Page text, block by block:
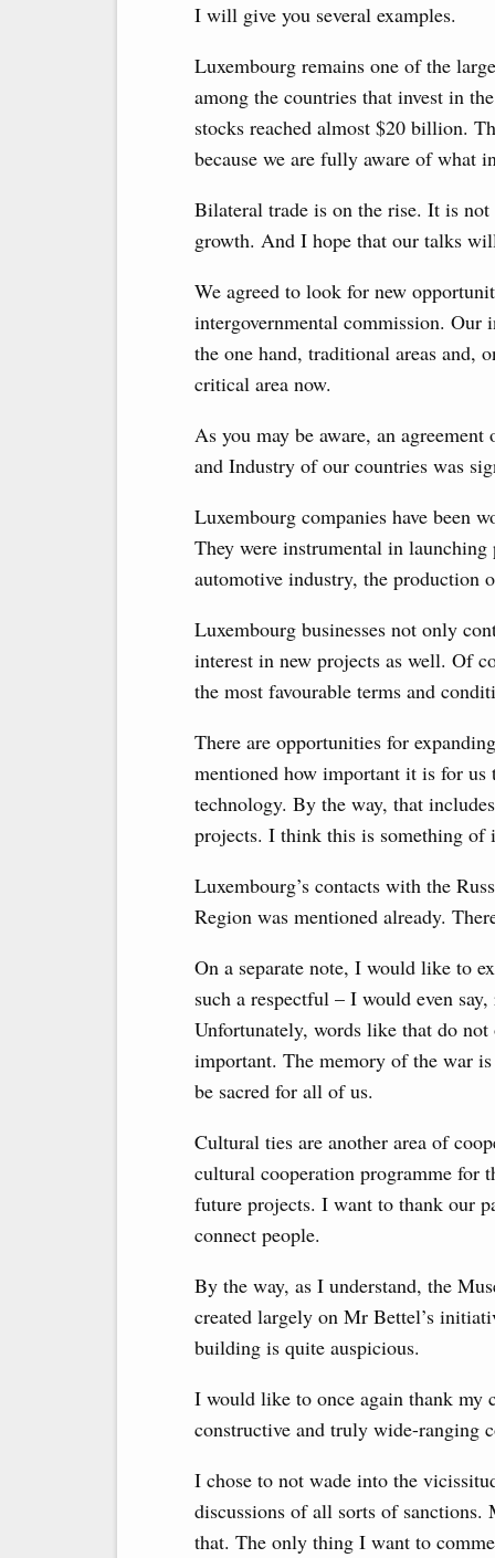
I will give you several examples.
Luxembourg remains one of the
among the countries that invest in
stocks reached almost $20 billion.
because we are fully aware of what
Bilateral trade is on the rise. It is
growth. And I hope that our talks
We agreed to look for new
intergovernmental commission. Our
the one hand, traditional areas and,
critical area now.
As you may be aware, an
and Industry of our countries was
Luxembourg companies have been
They were instrumental in
automotive industry, the production
Luxembourg businesses not only
interest in new projects as well. Of
the most favourable terms and
There are opportunities for
mentioned how important it is for
technology. By the way, that
projects. I think this is something of
Luxembourg’s contacts with the
Region was mentioned already.
On a separate note, I would like to
such a respectful – I would even
Unfortunately, words like that do
important. The memory of the war
be sacred for all of us.
Cultural ties are another area of
cultural cooperation programme for
future projects. I want to thank our
connect people.
By the way, as I understand, the
created largely on Mr Bettel’s
building is quite auspicious.
I would like to once again thank my
constructive and truly wide-ranging
I chose to not wade into the
discussions of all sorts of
that. The only thing I want to